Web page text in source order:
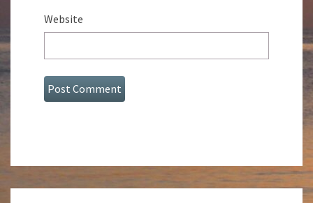
Website